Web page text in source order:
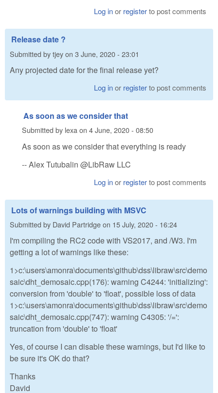
Log inor registerto post comments
Release date ?
Submitted bytjeyon 3 June, 2020 - 23:01
Any projected date for the final release yet?
Log inor registerto post comments
As soon as we consider that
Submitted by lexaon 4 June, 2020 - 08:50
As soon as we consider that everything is ready
-- Alex Tutubalin @LibRaw LLC
Log inor registerto post comments
Lots of warnings building with MSVC
Submitted by David Partridgeon 15 July, 2020 - 16:24
I'm compiling the RC2 code with VS2017, and /W3. I'm
getting a lot of warnings like these:
1>c:\users\amonra\documents\github\dss\libraw\src\demo
saic\dht_demosaic.cpp(176): warning C4244: 'initializing':
conversion from 'double' to 'float', possible loss of data
1>c:\users\amonra\documents\github\dss\libraw\src\demo
saic\dht_demosaic.cpp(747): warning C4305: '/=':
truncation from 'double' to 'float'
Yes, of course I can disable these warnings, but I'd like to
be sure it's OK do that?
Thanks
David